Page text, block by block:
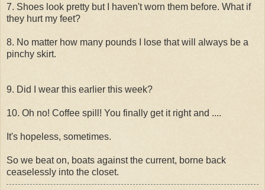
7. Shoes look pretty but I haven't worn them before. What if
they hurt my feet?
8. No matter how many pounds I lose that will always be a
pinchy skirt.
9. Did I wear this earlier this week?
10. Oh no! Coffee spill! You finally get it right and ....
It's hopeless, sometimes.
So we beat on, boats against the current, borne back
ceaselessly into the closet.